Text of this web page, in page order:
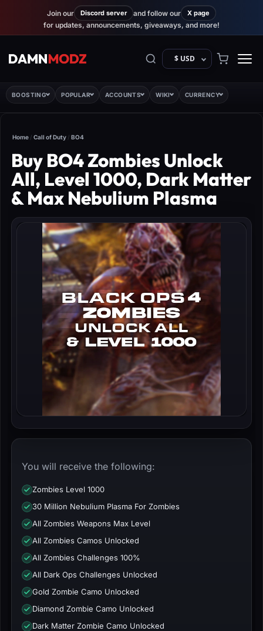
Join our Discord server and follow our X page
for updates, announcements, giveaways, and more!
$ USD
BOOSTING POPULAR ACCOUNTS WIKI CURRENCY
Home / Call of Duty / BO4
Buy BO4 Zombies Unlock
All, Level 1000, Dark Matter
& Max Nebulium Plasma
You will receive the following:
Zombies Level 1000
30 Million Nebulium Plasma For Zombies
All Zombies Weapons Max Level
All Zombies Camos Unlocked
All Zombies Challenges 100%
All Dark Ops Challenges Unlocked
Gold Zombie Camo Unlocked
Diamond Zombie Camo Unlocked
Dark Matter Zombie Camo Unlocked